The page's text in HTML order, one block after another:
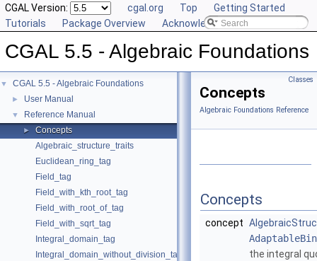
CGAL Version: cgal.org Top
Getting Started
Tutorials
Package Overview Acknowledging CGAL
CGAL 5.5 - Algebraic Foundations
▼ CGAL 5.5 - Algebraic Foundations
► User Manual
▼ Reference Manual
►
Concepts
Algebraic_structure_traits
Euclidean_ring_tag
Field_tag
Field_with_kth_root_tag
Field_with_root_of_tag
Field_with_sqrt_tag
Integral_domain_tag
Integral_domain_without_division_tag
Classes
Concepts
Algebraic Foundations Reference
Concepts
concept
the integral